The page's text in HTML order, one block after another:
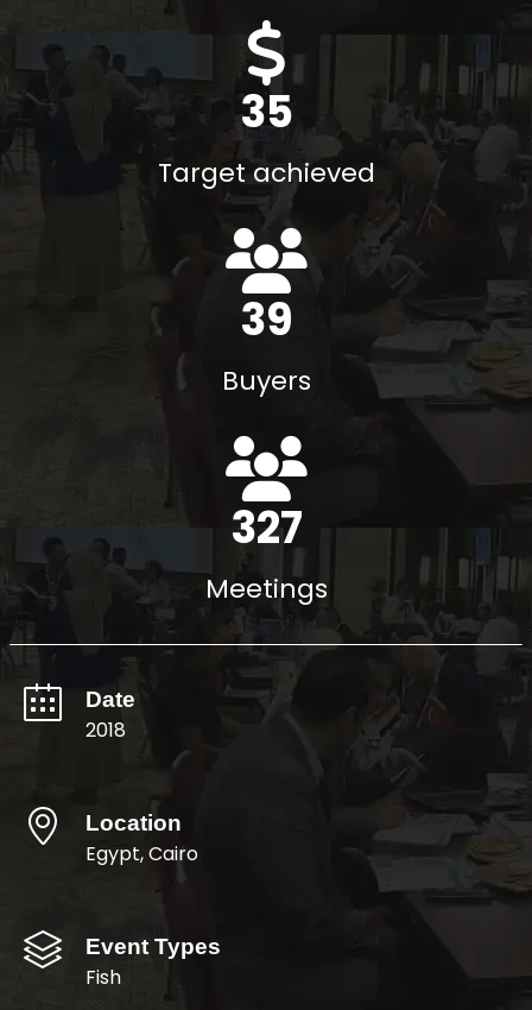
40 M$
Target achieved
45
Buyers
400
Meetings
Date
2018
Location
Egypt, Cairo
Event Types
Fish